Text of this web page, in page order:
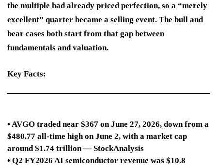
the multiple had already priced perfection, so a “merely
excellent” quarter became a selling event. The bull and
bear cases both start from that gap between
fundamentals and valuation.
Key Facts:
• AVGO traded near $367 on June 27, 2026, down from a
$480.77 all-time high on June 2, with a market cap
around $1.74 trillion — StockAnalysis
• Q2 FY2026 AI semiconductor revenue was $10.8